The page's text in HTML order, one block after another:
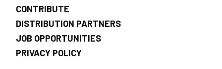
CONTRIBUTE
DISTRIBUTION PARTNERS
JOB OPPORTUNITIES
PRIVACY POLICY